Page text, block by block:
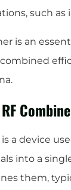
such as
is an
combined
a device
into a
them,